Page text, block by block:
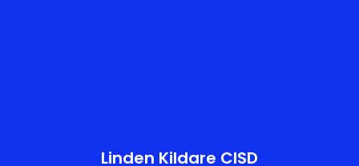
Linden Kildare CISD